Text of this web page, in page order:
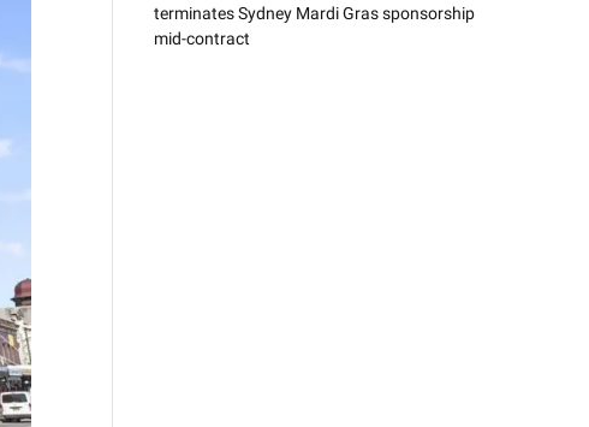
terminates Sydney Mardi Gras sponsorship
mid-contract